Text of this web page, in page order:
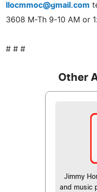
llocmmoc@gmail.com
3608 M-Th 9-10 AM or
# # #
Other
Jimmy
and music